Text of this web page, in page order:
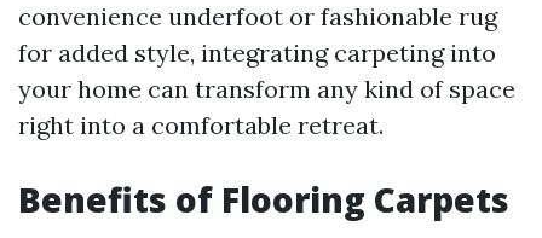
convenience underfoot or fashionable rug
for added style, integrating carpeting into
your home can transform any kind of space
right into a comfortable retreat.
Benefits of Flooring Carpets